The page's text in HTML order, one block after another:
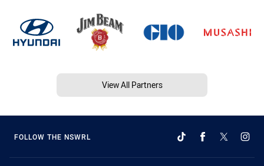
View All Partners
FOLLOW THE NSWRL